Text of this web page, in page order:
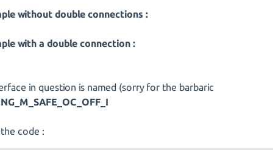
without double connections :
with a double connection :
in question is named (sorry for the barbaric
code :